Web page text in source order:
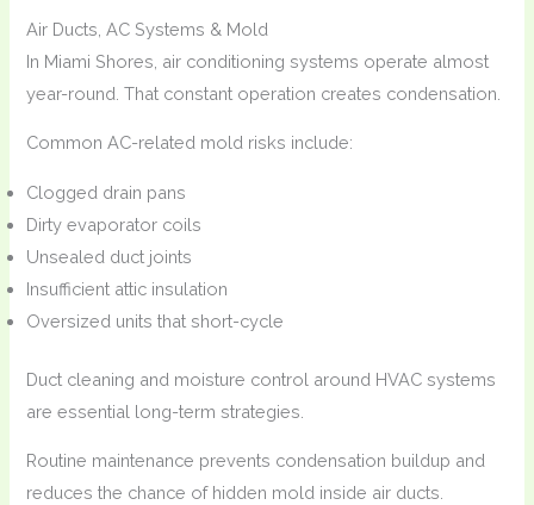
Air Ducts, AC Systems & Mold
In Miami Shores, air conditioning systems operate almost
year-round. That constant operation creates condensation.
Common AC-related mold risks include:
Clogged drain pans
Dirty evaporator coils
Unsealed duct joints
Insufficient attic insulation
Oversized units that short-cycle
Duct cleaning and moisture control around HVAC systems
are essential long-term strategies.
Routine maintenance prevents condensation buildup and
reduces the chance of hidden mold inside air ducts.